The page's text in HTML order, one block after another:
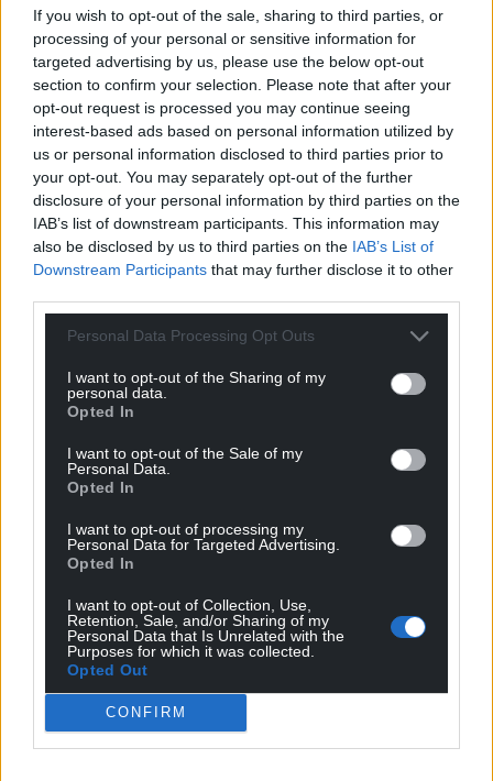
If you wish to opt-out of the sale, sharing to third parties, or
processing of your personal or sensitive information for
targeted advertising by us, please use the below opt-out
section to confirm your selection. Please note that after your
opt-out request is processed you may continue seeing
interest-based ads based on personal information utilized by
us or personal information disclosed to third parties prior to
your opt-out. You may separately opt-out of the further
disclosure of your personal information by third parties on the
IAB’s list of downstream participants. This information may
also be disclosed by us to third parties on the IAB’s List of
Downstream Participants that may further disclose it to other
Personal Data Processing Opt Outs
I want to opt-out of the Sharing of my
personal data.
Opted In
I want to opt-out of the Sale of my
Personal Data.
Opted In
I want to opt-out of processing my
Personal Data for Targeted Advertising.
Opted In
I want to opt-out of Collection, Use,
Retention, Sale, and/or Sharing of my
Personal Data that Is Unrelated with the
Purposes for which it was collected.
Opted Out
CONFIRM
Support our Nation today
For theprice of a cup of coffeea month you
can help us create an independent, not-for-
profit, national news service for the people of
Wales,by the people of Wales.